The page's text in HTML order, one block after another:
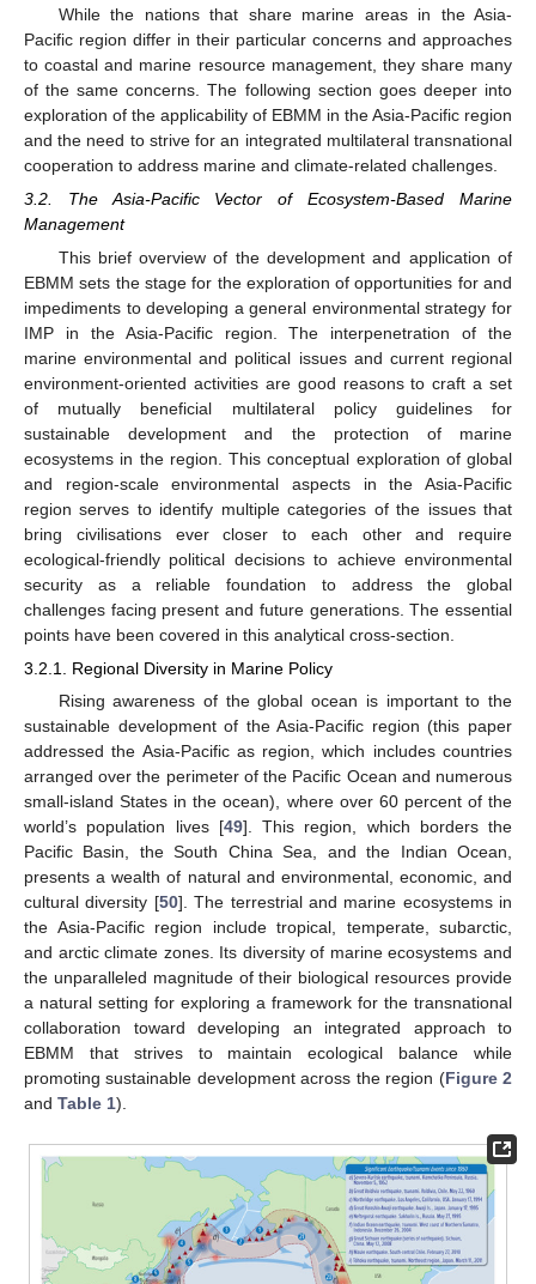
While the nations that share marine areas in the Asia-
Pacific region differ in their particular concerns and approaches
to coastal and marine resource management, they share many
of the same concerns. The following section goes deeper into
exploration of the applicability of EBMM in the Asia-Pacific region
and the need to strive for an integrated multilateral transnational
cooperation to address marine and climate-related challenges.
3.2. The Asia-Pacific Vector of Ecosystem-Based Marine
Management
This brief overview of the development and application of
EBMM sets the stage for the exploration of opportunities for and
impediments to developing a general environmental strategy for
IMP in the Asia-Pacific region. The interpenetration of the
marine environmental and political issues and current regional
environment-oriented activities are good reasons to craft a set
of mutually beneficial multilateral policy guidelines for
sustainable development and the protection of marine
ecosystems in the region. This conceptual exploration of global
and region-scale environmental aspects in the Asia-Pacific
region serves to identify multiple categories of the issues that
bring civilisations ever closer to each other and require
ecological-friendly political decisions to achieve environmental
security as a reliable foundation to address the global
challenges facing present and future generations. The essential
points have been covered in this analytical cross-section.
3.2.1. Regional Diversity in Marine Policy
Rising awareness of the global ocean is important to the
sustainable development of the Asia-Pacific region (this paper
addressed the Asia-Pacific as region, which includes countries
arranged over the perimeter of the Pacific Ocean and numerous
small-island States in the ocean), where over 60 percent of the
world’s population lives [49]. This region, which borders the
Pacific Basin, the South China Sea, and the Indian Ocean,
presents a wealth of natural and environmental, economic, and
cultural diversity [50]. The terrestrial and marine ecosystems in
the Asia-Pacific region include tropical, temperate, subarctic,
and arctic climate zones. Its diversity of marine ecosystems and
the unparalleled magnitude of their biological resources provide
a natural setting for exploring a framework for the transnational
collaboration toward developing an integrated approach to
EBMM that strives to maintain ecological balance while
promoting sustainable development across the region (Figure 2
and Table 1).